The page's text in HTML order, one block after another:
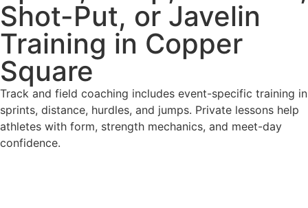
Shot-Put, or Javelin
Training in Copper
Square
Track and field coaching includes event-specific training in
sprints, distance, hurdles, and jumps. Private lessons help
athletes with form, strength mechanics, and meet-day
confidence.